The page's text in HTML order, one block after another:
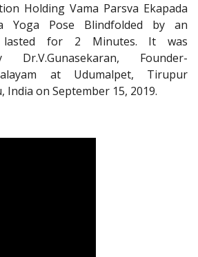
Holding Vama Parsva Ekapada
Yoga Pose Blindfolded by an
lasted for 2 Minutes. It was
Dr.V.Gunasekaran, Founder-
at Udumalpet, Tirupur
India on September 15, 2019.